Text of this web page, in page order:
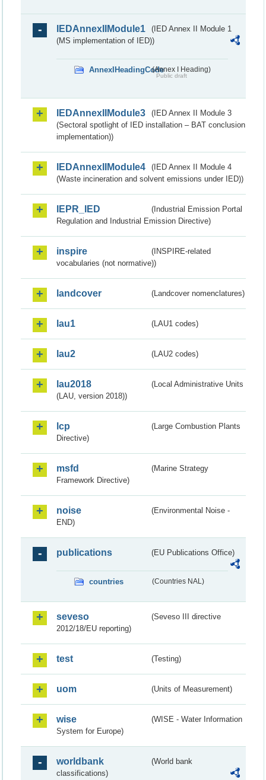
IEDAnnexIIModule1
(IED Annex II Module 1
(MS implementation of IED))
AnnexIHeadingCode(Annex I Heading)
Public draft
IEDAnnexIIModule3
(IED Annex II Module 3
(Sectoral spotlight of IED installation – BAT conclusion
implementation))
IEDAnnexIIModule4
(IED Annex II Module 4
(Waste incineration and solvent emissions under IED))
IEPR_IED
(Industrial Emission Portal
Regulation and Industrial Emission Directive)
inspire
(INSPIRE-related
vocabularies (not normative))
landcover (Landcover nomenclatures)
lau1 (LAU1 codes)
lau2 (LAU2 codes)
lau2018
(Local Administrative Units
(LAU, version 2018))
lcp
(Large Combustion Plants
Directive)
msfd
(Marine Strategy
Framework Directive)
noise
(Environmental Noise -
END)
publications (EU Publications Office)
countries (Countries NAL)
seveso
(Seveso III directive
2012/18/EU reporting)
test (Testing)
uom (Units of Measurement)
wise
(WISE - Water Information
System for Europe)
worldbank
(World bank
classifications)